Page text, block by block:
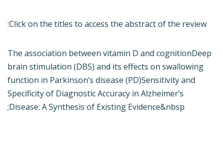
Click on the titles to access the abstract of the review:
The association between vitamin D and cognitionDeep
brain stimulation (DBS) and its effects on swallowing
function in Parkinson’s disease (PD)Sensitivity and
Specificity of Diagnostic Accuracy in Alzheimer’s
Disease: A Synthesis of Existing Evidence&nbsp;